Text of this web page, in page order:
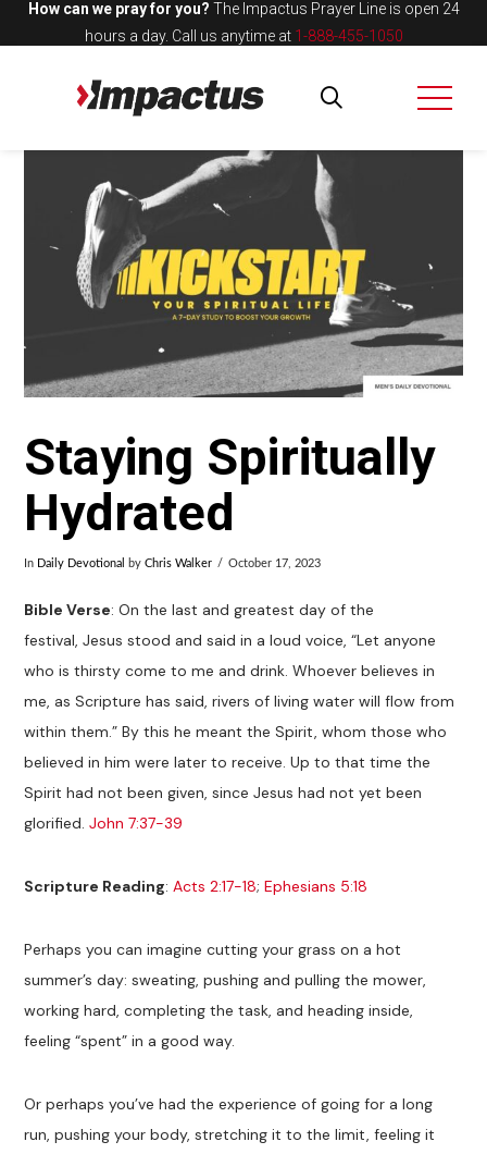
How can we pray for you? The Impactus Prayer Line is open 24
hours a day. Call us anytime at 1-888-455-1050
Staying Spiritually
Hydrated
In Daily Devotional byChris Walker October 17, 2023
Bible Verse: On the last and greatest day of the
festival, Jesus stood and said in a loud voice, “Let anyone
who is thirsty come to me and drink. Whoever believes in
me, as Scripture has said, rivers of living water will flow from
within them.” By this he meant the Spirit, whom those who
believed in him were later to receive. Up to that time the
Spirit had not been given, since Jesus had not yet been
glorified.John 7:37-39
Scripture Reading:Acts 2:17-18;Ephesians 5:18
Perhaps you can imagine cutting your grass on a hot
summer’s day: sweating, pushing and pulling the mower,
working hard, completing the task, and heading inside,
feeling “spent” in a good way.
Or perhaps you’ve had the experience of going for a long
run, pushing your body, stretching it to the limit, feeling it